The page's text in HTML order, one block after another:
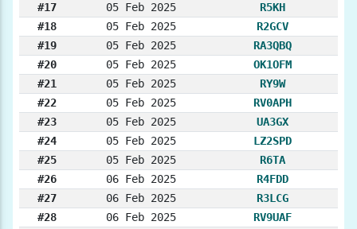
#17
05 Feb 2025
R5KH
#18
05 Feb 2025
R2GCV
#19
05 Feb 2025
RA3QBQ
#20
05 Feb 2025
OK1OFM
#21
05 Feb 2025
RY9W
#22
05 Feb 2025
RV0APH
#23
05 Feb 2025
UA3GX
#24
05 Feb 2025
LZ2SPD
#25
05 Feb 2025
R6TA
#26
06 Feb 2025
R4FDD
#27
06 Feb 2025
R3LCG
#28
06 Feb 2025
RV9UAF